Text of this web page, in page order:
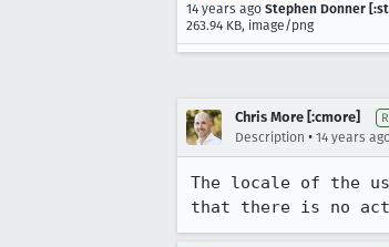
14 years ago Stephen Donner
263.94 KB, image/png
Chris More [:cmore]
Description • 14 years
The locale of the
that there is no